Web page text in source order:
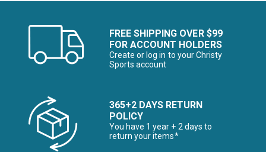
FREE SHIPPING OVER $99
FOR ACCOUNT HOLDERS
Create or log in to your Christy
Sports account
365+2 DAYS RETURN
POLICY
You have 1 year + 2 days to
return your items*